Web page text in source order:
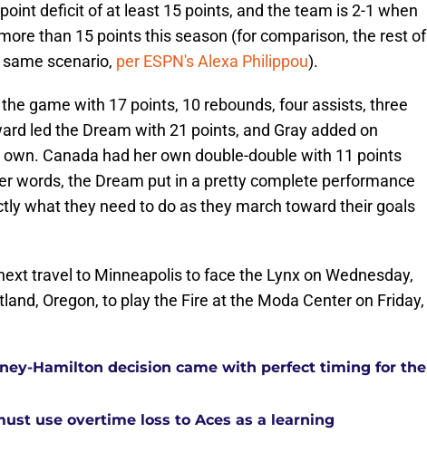
deficit of at least 15 points, and the team is 2-1 when
than 15 points this season (for comparison, the rest of
scenario, per ESPN's Alexa Philippou).
game with 17 points, 10 rebounds, four assists, three
led the Dream with 21 points, and Gray added on
Canada had her own double-double with 11 points
words, the Dream put in a pretty complete performance
what they need to do as they march toward their goals
travel to Minneapolis to face the Lynx on Wednesday,
Oregon, to play the Fire at the Moda Center on Friday,
Hamilton decision came with perfect timing for the
use overtime loss to Aces as a learning